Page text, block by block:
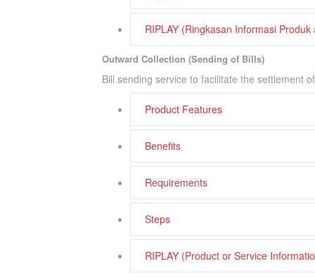
RIPLAY (Ringkasan Informasi
Outward Collection (Sending of Bills)
Bill sending service to facilitate the settlement
Product Features
Benefits
Requirements
Steps
RIPLAY (Product or Service